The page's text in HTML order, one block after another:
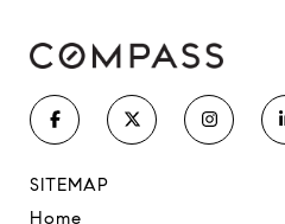
SITEMAP
Home